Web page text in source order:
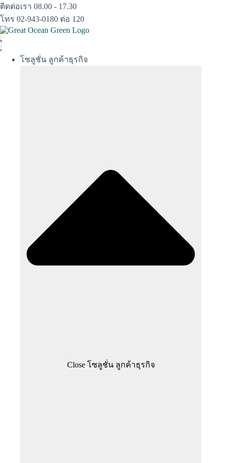
Skip
to
content
ติดต่อเรา 08.00 - 17.30
โทร 02-943-0180 ต่อ 120
โซลูชั่น ลูกค้าธุรกิจ
Close โซลูชั่น ลูกค้าธุรกิจ